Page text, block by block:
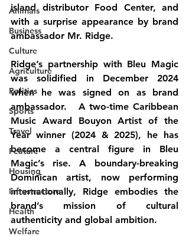
Animals
Business
Culture
Agriculture
Politics
Sports
Travel
Feature
Housing
Infrastructure
Health
Welfare
island distributor Food Center, and
with a surprise appearance by brand
ambassador Mr. Ridge.
Ridge’s partnership with Bleu Magic
was solidified in December 2024
when he was signed on as brand
ambassador.   A two-time Caribbean
Music Award Bouyon Artist of the
Year winner (2024 & 2025), he has
become a central figure in Bleu
Magic’s rise. A boundary-breaking
Dominican artist, now performing
internationally, Ridge embodies the
brand’s mission of cultural
authenticity and global ambition.